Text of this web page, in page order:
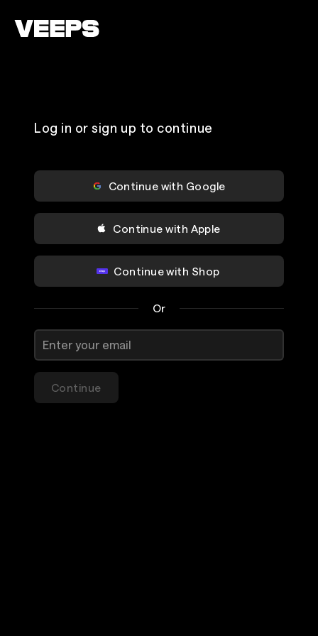
Log in or sign up to continue
Continue with Google
Continue with Apple
Continue with Shop
Or
Continue